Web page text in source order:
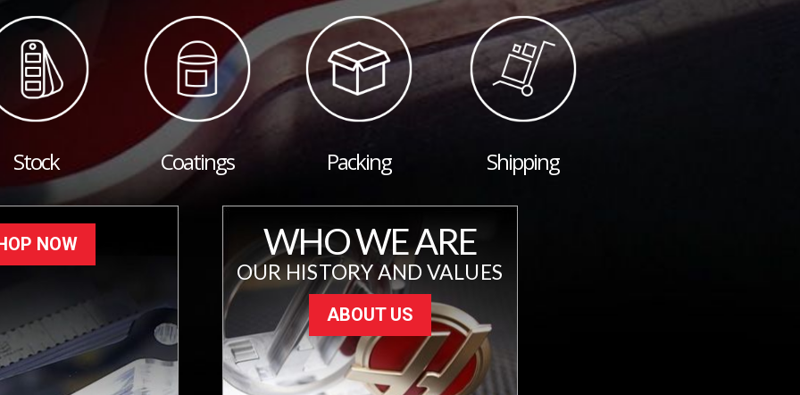
Stock Coatings Packing Shipping
NOW WHO WE ARE
OUR HISTORY AND VALUES
ABOUT US